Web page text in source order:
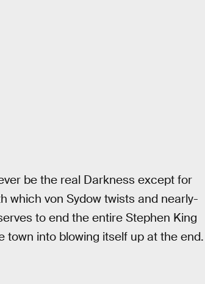
be the real Darkness except for
which von Sydow twists and nearly-
to end the entire Stephen King
town into blowing itself up at the end.